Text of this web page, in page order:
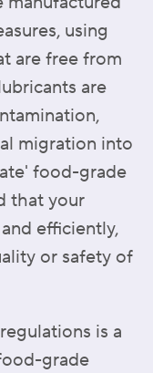
using
are free from
are
migration into
food-grade
that your
efficiently,
or safety of
is a
grade